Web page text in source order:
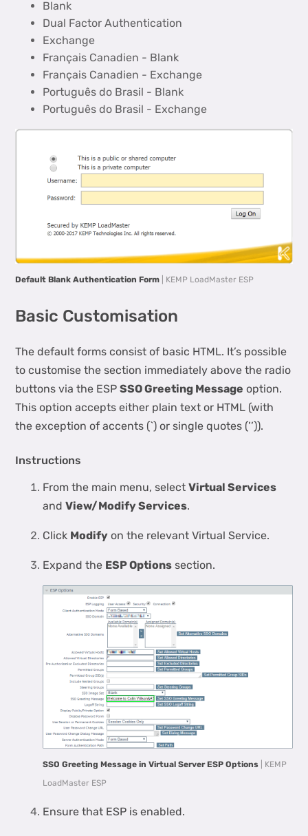
Blank
Dual Factor Authentication
Exchange
Français Canadien - Blank
Français Canadien - Exchange
Português do Brasil - Blank
Português do Brasil - Exchange
Default Blank Authentication Form | KEMP LoadMaster ESP
Basic Customisation
The default forms consist of basic HTML. It’s possible
to customise the section immediately above the radio
buttons via the ESPSSO Greeting Message option.
This option accepts either plain text or HTML (with
the exception of accents (`) or single quotes (’’)).
Instructions
From the main menu, selectVirtual Services
andView/Modify Services.
Click Modify on the relevant Virtual Service.
Expand the ESP Options section.
SSO Greeting Message in Virtual Server ESP Options | KEMP
LoadMaster ESP
Ensure that ESP is enabled.